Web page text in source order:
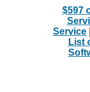
$597
Service
List